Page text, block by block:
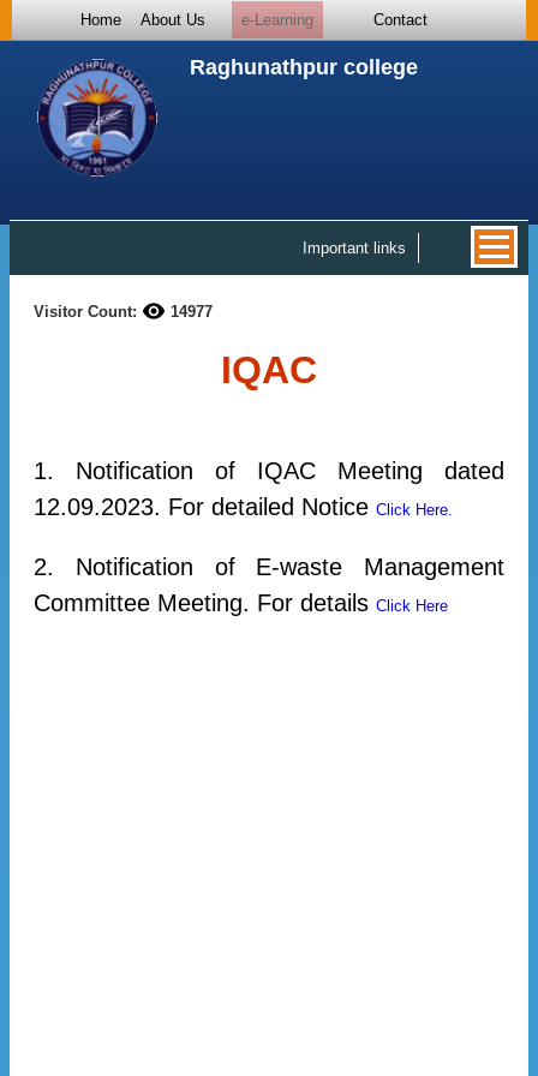
Home About Us e-Learning Contact
Raghunathpur college
Important links
Visitor Count: 14977
IQAC
1. Notification of IQAC Meeting dated
12.09.2023. For detailed Notice Click Here.
2. Notification of E-waste Management
Committee Meeting. For details Click Here